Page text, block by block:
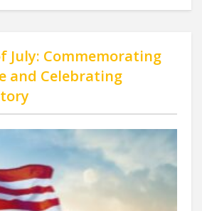
July: Commemorating
and Celebrating